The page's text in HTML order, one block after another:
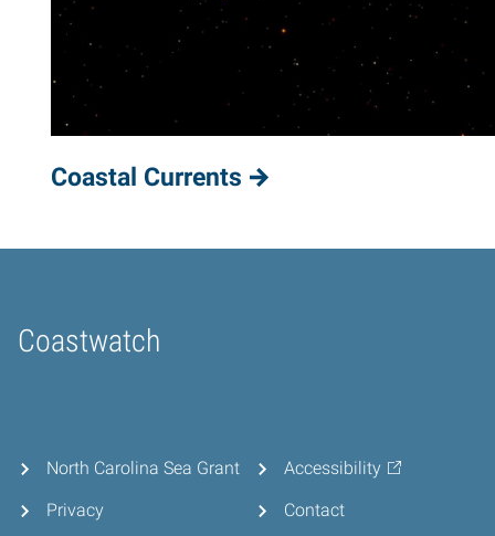
Coastal Currents
Coastwatch
Home
North Carolina Sea Grant
Privacy
Accessibility
Contact